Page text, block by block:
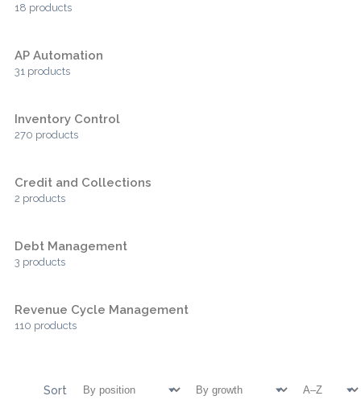
18 products
AP Automation
31 products
Inventory Control
270 products
Credit and Collections
2 products
Debt Management
3 products
Revenue Cycle Management
110 products
Sort